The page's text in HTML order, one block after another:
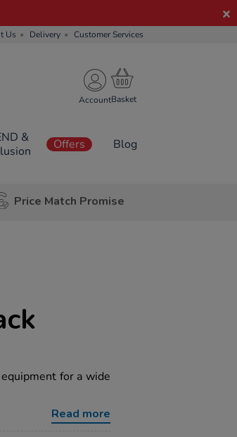
Us Delivery Customer Services
Account
&
Offers Blog
Price Match Promise
for a wide
Read more